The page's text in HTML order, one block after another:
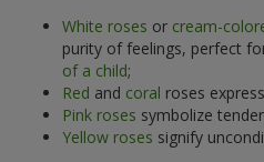
White roses or cream-
purity of feelings, perfect
of a child;
Red and coral roses
Pink roses symbolize
Yellow roses signify